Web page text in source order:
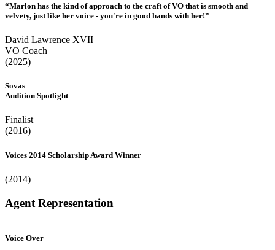
“Marlon has the kind of approach to the craft of VO that is smooth and
velvety, just like her voice - you're in good hands with her!”
David Lawrence XVII
VO Coach
(2025)
Sovas
Audition Spotlight
Finalist
(2016)
Voices 2014 Scholarship Award Winner
(2014)
Agent Representation
Voice Over